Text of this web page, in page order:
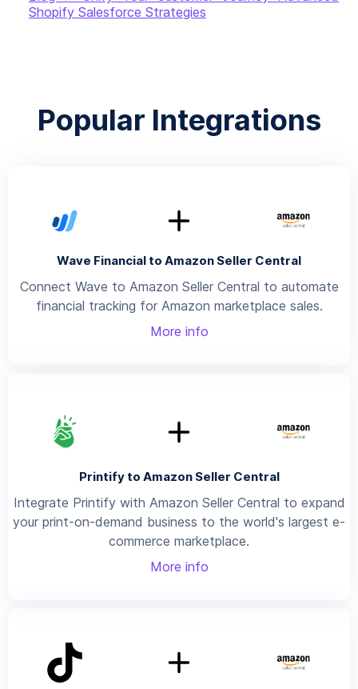
Shopify Salesforce Strategies
Popular Integrations
Wave Financial to Amazon Seller Central
Connect Wave to Amazon Seller Central to automate
financial tracking for Amazon marketplace sales.
More info
Printify to Amazon Seller Central
Integrate Printify with Amazon Seller Central to expand
your print-on-demand business to the world's largest e-
commerce marketplace.
More info